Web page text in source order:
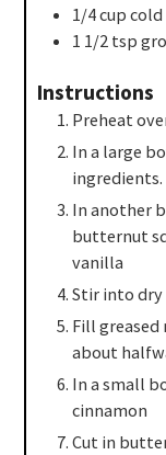
1/4cup
1 1/2 tsp
Instructions
Preheat
In a large
ingredients.
In another
butternut
vanilla
Stir into
Fill
about
In a small
cinnamon
Cut in